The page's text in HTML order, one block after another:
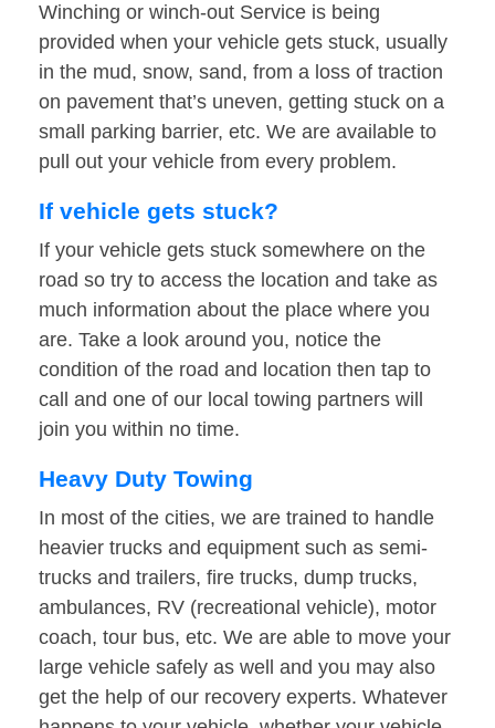
Winching or winch-out Service is being
provided when your vehicle gets stuck, usually
in the mud, snow, sand, from a loss of traction
on pavement that’s uneven, getting stuck on a
small parking barrier, etc. We are available to
pull out your vehicle from every problem.
If vehicle gets stuck?
If your vehicle gets stuck somewhere on the
road so try to access the location and take as
much information about the place where you
are. Take a look around you, notice the
condition of the road and location then tap to
call and one of our local towing partners will
join you within no time.
Heavy Duty Towing
In most of the cities, we are trained to handle
heavier trucks and equipment such as semi-
trucks and trailers, fire trucks, dump trucks,
ambulances, RV (recreational vehicle), motor
coach, tour bus, etc. We are able to move your
large vehicle safely as well and you may also
get the help of our recovery experts. Whatever